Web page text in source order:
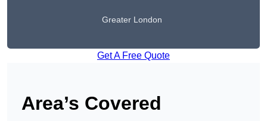
Greater London
Get A Free Quote
Area’s Covered